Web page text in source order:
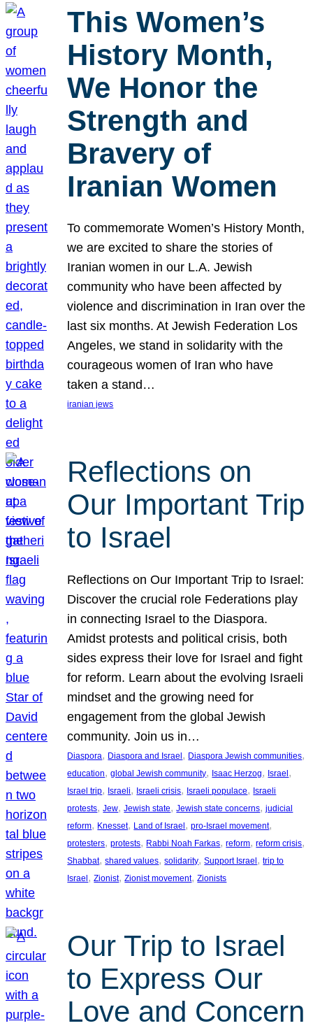
This Women’s
History Month,
We Honor the
Strength and
Bravery of
Iranian Women
To commemorate Women’s History Month,
we are excited to share the stories of
Iranian women in our L.A. Jewish
community who have been affected by
violence and discrimination in Iran over the
last six months. At Jewish Federation Los
Angeles, we stand in solidarity with the
courageous women of Iran who have
taken a stand…
iranian jews
Reflections on
Our Important Trip
to Israel
Reflections on Our Important Trip to Israel:
Discover the crucial role Federations play
in connecting Israel to the Diaspora.
Amidst protests and political crisis, both
sides express their love for Israel and fight
for reform. Learn about the evolving Israeli
mindset and the growing need for
engagement from the global Jewish
community. Join us in…
Diaspora, Diaspora and Israel, Diaspora Jewish communities
education, global Jewish community, Isaac Herzog, Israel
Israel trip, Israeli, Israeli crisis, Israeli populace, Israeli
protests, Jew, Jewish state, Jewish state concerns, judicial
reform, Knesset, Land of Israel, pro-Israel movement
protesters, protests, Rabbi Noah Farkas, reform, reform crisis
Shabbat, shared values, solidarity, Support Israel, trip to
Israel, Zionist, Zionist movement, Zionists
Our Trip to Israel
to Express Our
Love and Concern